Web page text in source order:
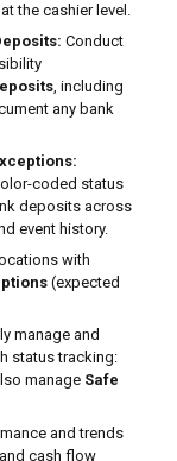
the cashier level.
Conduct
, including
any bank
coded status
deposits across
event history.
with
(expected
manage and
status tracking:
manage Safe
and trends
cash flow